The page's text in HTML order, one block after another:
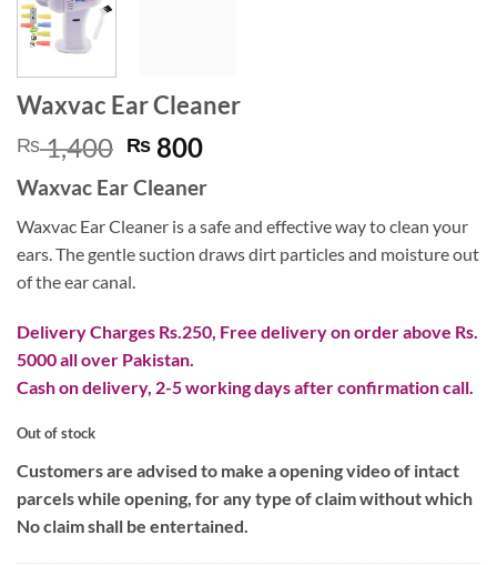
Waxvac Ear Cleaner
₨1,400 Original
price
was:
₨ 1,400.
₨ 800Current
is:
₨ 800.
Waxvac Ear Cleaner
Waxvac Ear Cleaner is a safe and effective way to clean your
ears. The gentle suction draws dirt particles and moisture out
of the ear canal.
Delivery Charges Rs.250, Free delivery on order above Rs.
5000 all over Pakistan.
Cash on delivery, 2-5 working days after confirmation call.
Out of stock
Customers are advised to make a opening video of intact
parcels while opening, for any type of claim without which
No claim shall be entertained.